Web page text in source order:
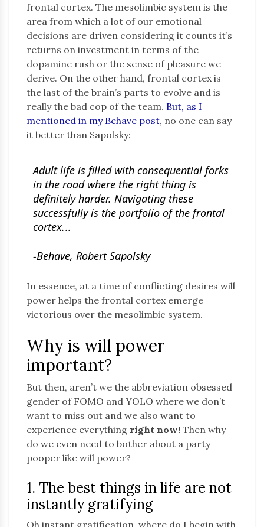
frontal cortex. The mesolimbic system is the
area from which a lot of our emotional
decisions are driven considering it counts it’s
returns on investment in terms of the
dopamine rush or the sense of pleasure we
derive. On the other hand, frontal cortex is
the last of the brain’s parts to evolve and is
really the bad cop of the team. But, as I
mentioned in my Behave post, no one can say
it better than Sapolsky:
Adult life is filled with consequential forks
in the road where the right thing is
definitely harder. Navigating these
successfully is the portfolio of the frontal
cortex...
-Behave, Robert Sapolsky
In essence, at a time of conflicting desires will
power helps the frontal cortex emerge
victorious over the mesolimbic system.
Why is will power
important?
But then, aren’t we the abbreviation obsessed
gender of FOMO and YOLO where we don’t
want to miss out and we also want to
experience everything right now! Then why
do we even need to bother about a party
pooper like will power?
1. The best things in life are not
instantly gratifying